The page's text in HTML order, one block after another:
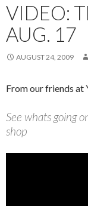
VIDEO:
AUG. 17
AUGUST 24, 2009
From our friends at
See whats going
shop